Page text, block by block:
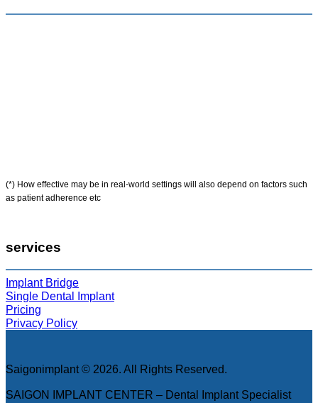
(*) How effective may be in real-world settings will also depend on factors such
as patient adherence etc
services
Implant Bridge
Single Dental Implant
Pricing
Privacy Policy
Saigonimplant © 2026. All Rights Reserved.
SAIGON IMPLANT CENTER – Dental Implant Specialist